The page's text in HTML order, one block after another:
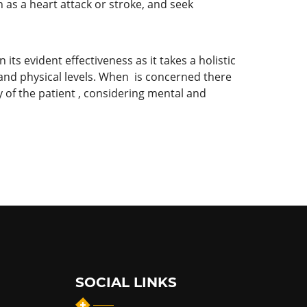
a heart attack or stroke, and seek
evident effectiveness as it takes a holistic
physical levels. When is concerned there
the patient , considering mental and
SOCIAL LINKS